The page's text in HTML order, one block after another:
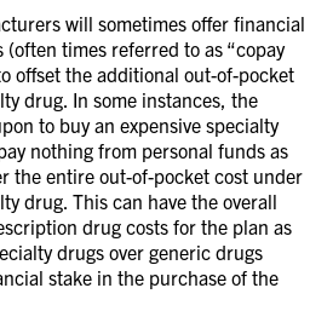
will sometimes offer financial
(often times referred to as “copay
offset the additional out-of-pocket
drug. In some instances, the
to buy an expensive specialty
nothing from personal funds as
the entire out-of-pocket cost under
drug. This can have the overall
drug costs for the plan as
drugs over generic drugs
stake in the purchase of the